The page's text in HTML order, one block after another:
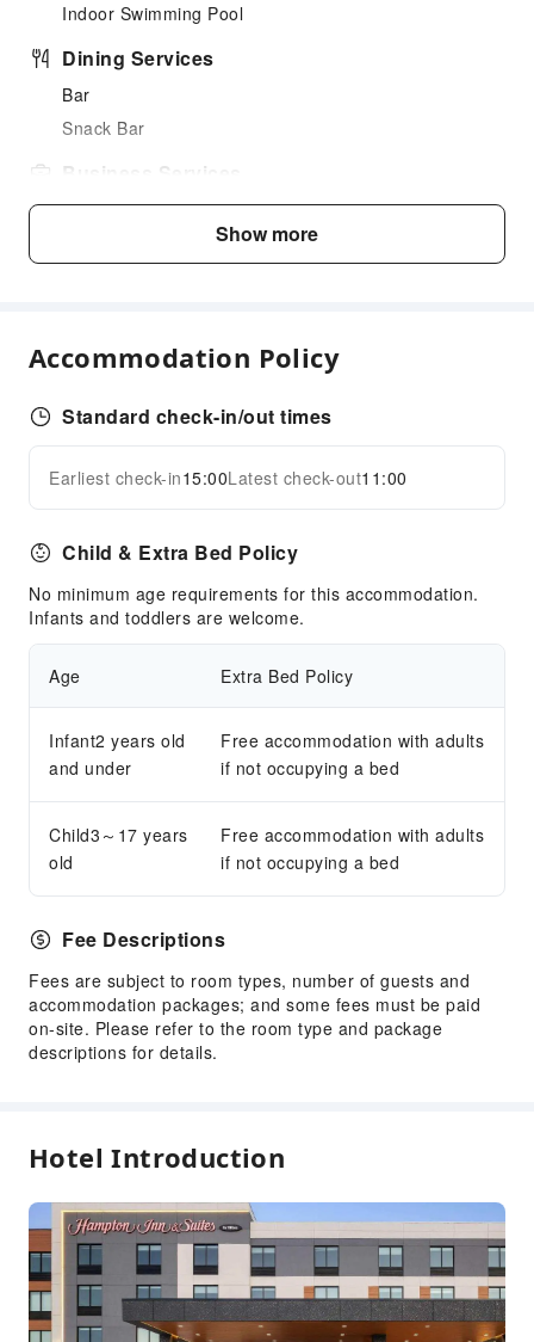
Indoor Swimming Pool
Dining Services
Bar
Snack Bar
Business Services
Desktop Computer
ATM
Elevators
Public Wi-Fi
Gift Shop
Pet Care Services
Internet Access
Front Desk Services
Express Check-in/out
Accessible Facilities
Accessible Passage
Expand all
Show more
Accommodation Policy
Standard check-in/out times
Earliest check-in15:00Latest check-out11:00
Child & Extra Bed Policy
No minimum age requirements for this accommodation.
Infants and toddlers are welcome.
Age Extra Bed Policy
Infant2 years old
and under
Free accommodation with adults
if not occupying a bed
Child3～17 years
old
Free accommodation with adults
if not occupying a bed
Fee Descriptions
Fees are subject to room types, number of guests and
accommodation packages; and some fees must be paid
on-site. Please refer to the room type and package
descriptions for details.
Hotel Introduction